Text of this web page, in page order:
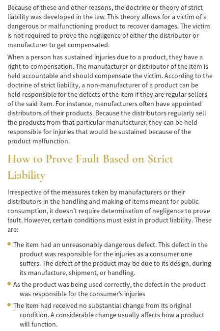
Winning Your Case
Car Accident
Brake Failure
Car Accident Fatality Statistics
Common Types of Accidents
Compensation for Auto Accidents
Dangerous Road Conditions
Dealing with Insurance Adjusters
Defective Car Door Latch
Defective Tires
Distracted Driver
Drunk Driver
Head-on Collisions
Hit and Run Accident
Intersection Accident
Because of these and other reasons, the doctrine or theory of strict
liability was developed in the law. This theory allows for a victim of a
dangerous or malfunctioning product to recover damages. The victim
is not required to prove the negligence of either the distributor or
manufacturer to get compensated.
When a person has sustained injuries due to a product, they have a
right to compensation. The manufacturer or distributor of the item is
held accountable and should compensate the victim. According to the
doctrine of strict liability, a non-manufacturer of a product can be
held responsible for the defects of the item if they are regular sellers
of the said item. For instance, manufacturers often have appointed
distributors of their products. Because the distributors regularly sell
the products from that particular manufacturer, they can be held
responsible for injuries that would be sustained because of the
product malfunction.
How to Prove Fault Based on Strict
Liability
Irrespective of the measures taken by manufacturers or their
distributors in the handling and making of items meant for public
consumption, it doesn’t require determination of negligence to prove
fault. However, certain conditions must exist in product liability. These
are:
The item had an unreasonably dangerous defect. This defect in the
product was responsible for the injuries as a consumer one
suffers. The defect of the product may be due to its design, during
its manufacture, shipment, or handling.
As the product was being used correctly, the defect in the product
was responsible for the consumer’s injuries
The item had received no substantial change from its original
condition. A considerable change usually affects how a product
will function.